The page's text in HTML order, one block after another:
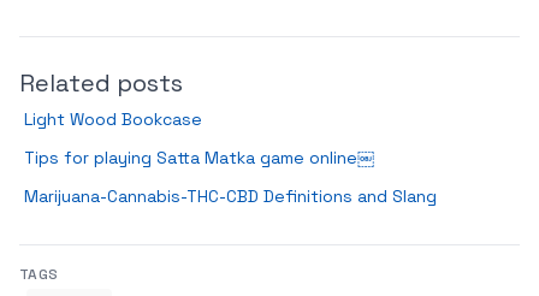
Related posts
Light Wood Bookcase
Tips for playing Satta Matka game online￼
Marijuana-Cannabis-THC-CBD Definitions and Slang
TAGS